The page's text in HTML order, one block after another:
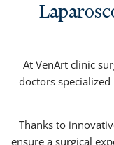
At VenArt clinic
doctors
Thanks to
ensure a surgical